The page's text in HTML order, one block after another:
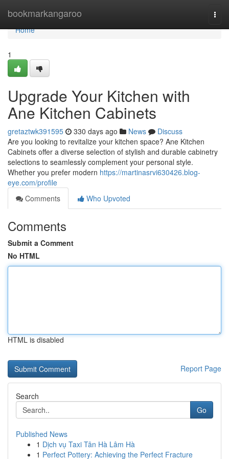
bookmarkangaroo
Home
Home
1
Upgrade Your Kitchen with
Ane Kitchen Cabinets
gretaztwk391595 330 days ago News
Discuss
Are you looking to revitalize your kitchen space? Ane Kitchen
Cabinets offer a diverse selection of stylish and durable cabinetry
selections to seamlessly complement your personal style.
Whether you prefer modern https://martinasrvi630426.blog-
eye.com/profile
Comments
Who Upvoted
Comments
Submit a Comment
No HTML
HTML is disabled
Report Page
Search
Go
Published News
1 Dịch vụ Taxi Tân Hà Lâm Hà
1 Perfect Pottery: Achieving the Perfect Fracture